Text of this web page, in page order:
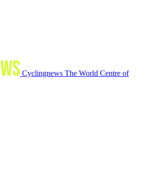
Cyclingnews The World Centre of